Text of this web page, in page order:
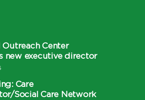
Outreach Center
new executive director
Care
Social Care Network